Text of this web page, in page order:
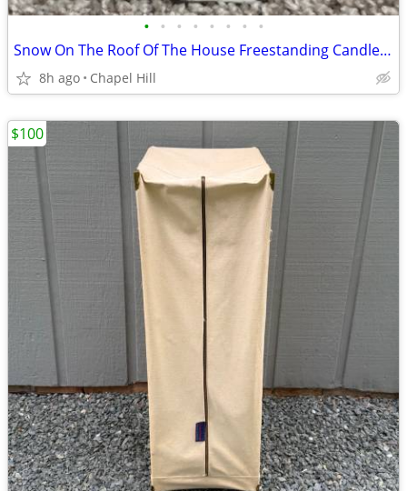
• • • • • • • •
Snow On The Roof Of The House Freestanding Candle Tealight Holder
8h ago Chapel Hill
$100